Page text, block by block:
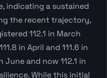
indicating a sustained
the recent trajectory,
112.1 in March
in April and 111.6 in
June and now 112.1 in
While this initial